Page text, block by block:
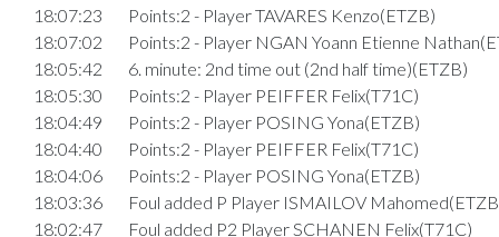
18:07:23
Points:2 - Player TAVARES Kenzo(ETZB)
18:07:02
Points:2 - Player NGAN Yoann Etienne
18:05:42
6. minute: 2nd time out (2nd half time)(ETZB)
18:05:30
Points:2 - Player PEIFFER Felix(T71C)
18:04:49
Points:2 - Player POSING Yona(ETZB)
18:04:40
Points:2 - Player PEIFFER Felix(T71C)
18:04:06
Points:2 - Player POSING Yona(ETZB)
18:03:36
Foul added P Player ISMAILOV
18:02:47
Foul added P2 Player SCHANEN Felix(T71C)